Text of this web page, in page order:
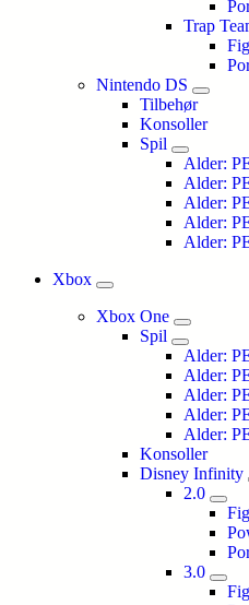
Trap
Nintendo DS
Tilbehør
Konsoller
Spil
Alder:
Alder:
Alder:
Alder:
Alder:
Xbox
Xbox One
Spil
Alder:
Alder:
Alder:
Alder:
Alder:
Konsoller
Disney Infinity
2.0
3.0